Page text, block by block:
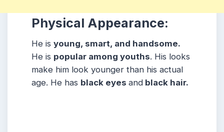
Physical Appearance:
He is young, smart, and handsome.
He is popular among youths. His looks
make him look younger than his actual
age. He has black eyes and black hair.